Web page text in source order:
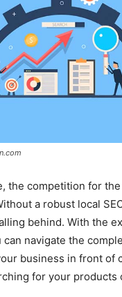
the competition for
a robust local
behind. With the
can navigate the
business in front of
for your products